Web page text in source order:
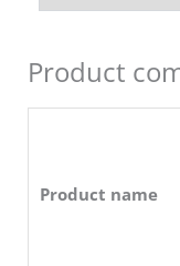
Product
Product name